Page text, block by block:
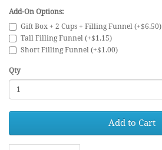
Add-On Options:
Gift Box + 2 Cups + Filling Funnel (+$6.50)
Tall Filling Funnel (+$1.15)
Short Filling Funnel (+$1.00)
Qty
Add to Cart